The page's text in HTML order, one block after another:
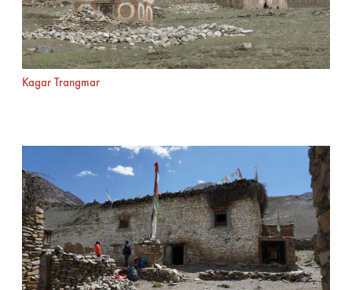
Kagar Trangmar